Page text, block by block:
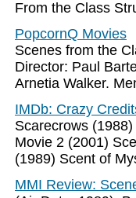
From the Class
PopcornQ Movies
Scenes from the
Director: Paul
Arnetia Walker.
IMDb: Crazy
Scarecrows
Movie 2 (2001)
(1989) Scent of
MMI Review: